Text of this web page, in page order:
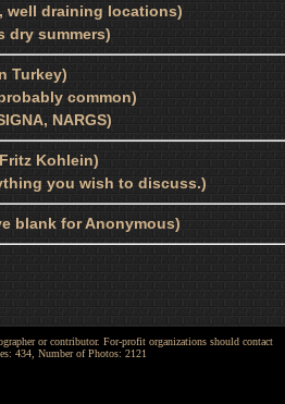
well draining locations)
dry summers)
Turkey)
common)
NARGS)
Kohlein)
you wish to discuss.)
blank for Anonymous)
or contributor. For-profit organizations should contact
434, Number of Photos: 2121